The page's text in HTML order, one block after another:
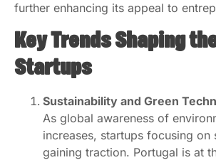
further enhancing its appeal to
Key Trends Shaping
Startups
Sustainability and Green
As global awareness of
increases, startups focusing on
gaining traction. Portugal is at